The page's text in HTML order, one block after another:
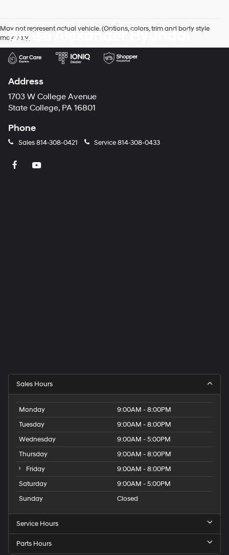
Hyundai
and/or
their
use
the
number
provided
make
telemarketing
texts
May not represent actual vehicle. (Options, colors, trim and body style
may vary)
Blaise Alexander Hyundai
Address
1703 W College Avenue
State College, PA 16801
Phone
Sales814-308-0421 Service814-308-0433
Sales Hours
Monday
9:00AM - 8:00PM
Tuesday
9:00AM - 8:00PM
Wednesday
9:00AM - 5:00PM
Thursday
9:00AM - 8:00PM
Friday
9:00AM - 8:00PM
Saturday
9:00AM - 5:00PM
Sunday
Closed
Service Hours
Parts Hours